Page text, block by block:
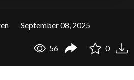
September 08, 2025
56 0